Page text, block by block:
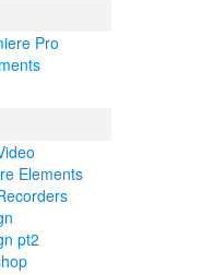
Pro
Elements
pt2